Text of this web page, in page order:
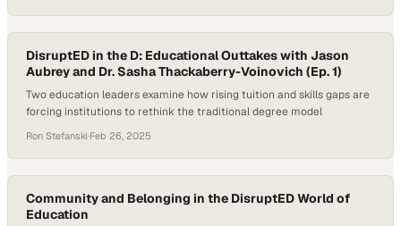
DisruptED in the D: Educational Outtakes with Jason
Aubrey and Dr. Sasha Thackaberry-Voinovich (Ep. 1)
Two education leaders examine how rising tuition and skills gaps are
forcing institutions to rethink the traditional degree model
Ron Stefanski·Feb 26, 2025
Community and Belonging in the DisruptED World of
Education